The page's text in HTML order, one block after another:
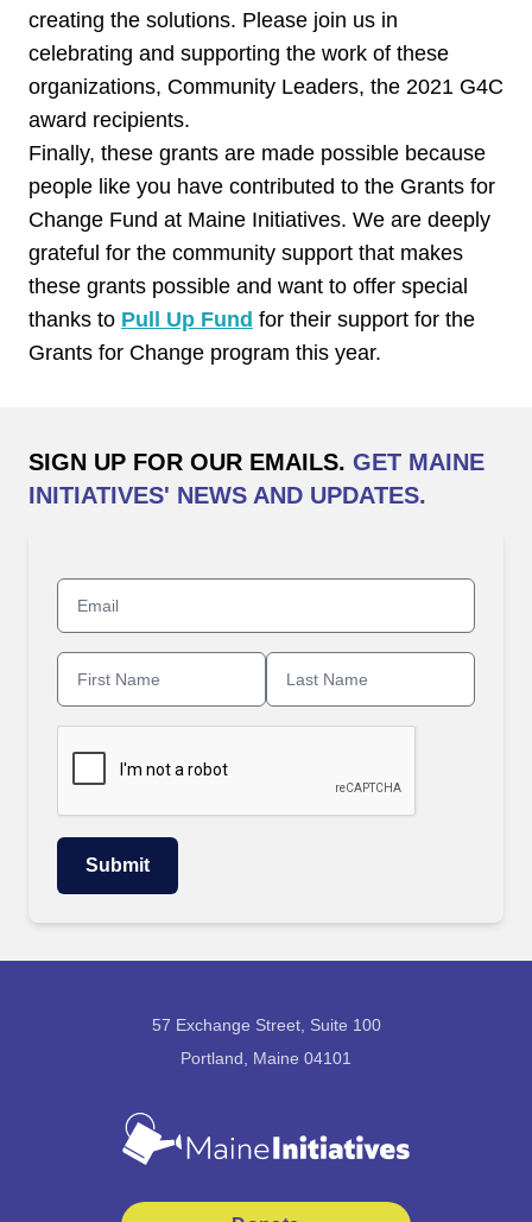
creating the solutions. Please join us in
celebrating and supporting the work of these
organizations, Community Leaders, the 2021 G4C
award recipients.
Finally, these grants are made possible because
people like you have contributed to the Grants for
Change Fund at Maine Initiatives. We are deeply
grateful for the community support that makes
these grants possible and want to offer special
thanks to Pull Up Fund for their support for the
Grants for Change program this year.
SIGN UP FOR OUR EMAILS. GET MAINE
INITIATIVES' NEWS AND UPDATES.
57 Exchange Street, Suite 100
Portland, Maine 04101